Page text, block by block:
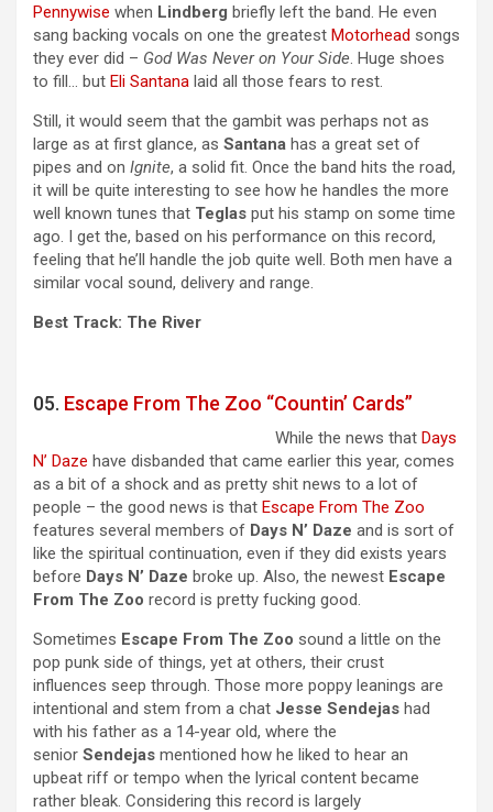
Pennywise when Lindberg briefly left the band. He even
sang backing vocals on one the greatest Motorhead songs
they ever did – God Was Never on Your Side. Huge shoes
to fill… but Eli Santana laid all those fears to rest.
Still, it would seem that the gambit was perhaps not as
large as at first glance, as Santana has a great set of
pipes and on Ignite, a solid fit. Once the band hits the road,
it will be quite interesting to see how he handles the more
well known tunes that Teglas put his stamp on some time
ago. I get the, based on his performance on this record,
feeling that he’ll handle the job quite well. Both men have a
similar vocal sound, delivery and range.
Best Track: The River
05. Escape From The Zoo “Countin’ Cards”
While the news that Days
N’ Daze have disbanded that came earlier this year, comes
as a bit of a shock and as pretty shit news to a lot of
people – the good news is that Escape From The Zoo
features several members of Days N’ Daze and is sort of
like the spiritual continuation, even if they did exists years
before Days N’ Daze broke up. Also, the newest Escape
From The Zoo record is pretty fucking good.
Sometimes Escape From The Zoo sound a little on the
pop punk side of things, yet at others, their crust
influences seep through. Those more poppy leanings are
intentional and stem from a chat Jesse Sendejas had
with his father as a 14-year old, where the
senior Sendejas mentioned how he liked to hear an
upbeat riff or tempo when the lyrical content became
rather bleak. Considering this record is largely